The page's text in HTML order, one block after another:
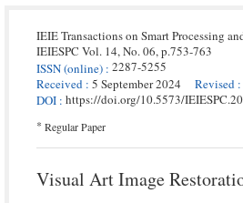
IEIE Transactions on Smart Processing
IEIESPC Vol. 14,No. 06,p.753-763
ISSN(online) : 2287-5255
Received : 5 September 2024 Revised :
DOI : https://doi.org/10.5573/
* Regular Paper
Visual Art Image